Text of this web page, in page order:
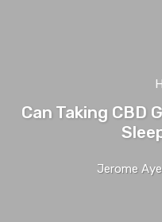
Can Taking CBD
Jerome